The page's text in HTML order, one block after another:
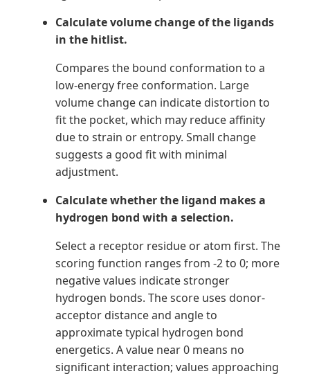
Calculate volume change of the ligands
in the hitlist.
Compares the bound conformation to a
low-energy free conformation. Large
volume change can indicate distortion to
fit the pocket, which may reduce affinity
due to strain or entropy. Small change
suggests a good fit with minimal
adjustment.
Calculate whether the ligand makes a
hydrogen bond with a selection.
Select a receptor residue or atom first. The
scoring function ranges from -2 to 0; more
negative values indicate stronger
hydrogen bonds. The score uses donor-
acceptor distance and angle to
approximate typical hydrogen bond
energetics. A value near 0 means no
significant interaction; values approaching